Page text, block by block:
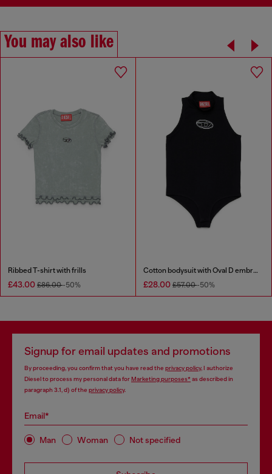
You may also like
Ribbed T-shirt with frills
£43.00 £86.00-50%
Cotton bodysuit with Oval D embroidery
£28.00 £57.00-50%
Signup for email updates and promotions
By proceeding, you confirm that you have read the privacy policy, I authorize
Diesel to process my personal data forMarketing purposes*as described in
paragraph 3.1, d) of the privacy policy.
Email*
Man Woman Not specified